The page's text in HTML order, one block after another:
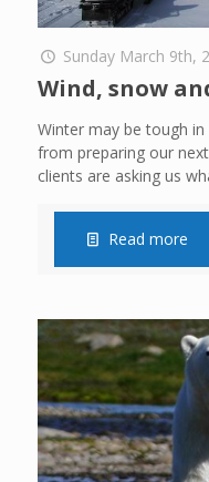
Sunday March 9th,
Wind, snow
Winter may be tough in
from preparing our
clients are asking us
Read more